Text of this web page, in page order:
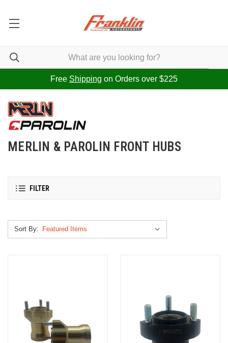
Free Shipping on Orders over $225
MERLIN & PAROLIN FRONT HUBS
FILTER
Sort By: